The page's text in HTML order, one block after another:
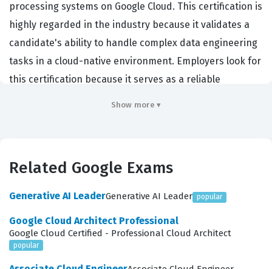
processing systems on Google Cloud. This certification is
highly regarded in the industry because it validates a
candidate's ability to handle complex data engineering
tasks in a cloud-native environment. Employers look for
this certification because it serves as a reliable
scalable, secure, and cost-effective. Professionals who
hold this Google certification are often tasked with
models, business intelligence dashboards, and real-
time analytics platforms. By achieving this credential,
you demonstrate that you can effectively translate
Show more ▾
Related Google Exams
Generative AI LeaderGenerative AI Leader popular
Google Cloud Architect Professional
Google Cloud Certified - Professional Cloud Architect
popular